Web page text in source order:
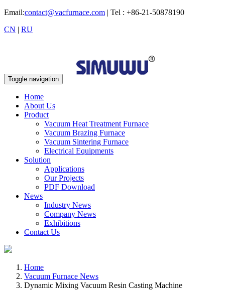
Email:contact@vacfurnace.com | Tel : +86-21-50878190
CN | RU
Toggle navigation
Home
About Us
Product
Vacuum Heat Treatment Furnace
Vacuum Brazing Furnace
Vacuum Sintering Furnace
Electrical Equipments
Solution
Applications
Our Projects
PDF Download
News
Industry News
Company News
Exhibitions
Contact Us
Home
Vacuum Furnace News
Dynamic Mixing Vacuum Resin Casting Machine